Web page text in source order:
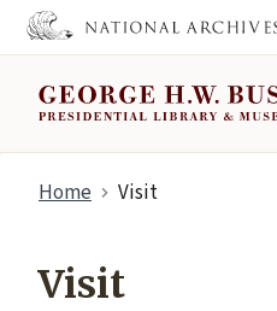
Home Visit
Visit